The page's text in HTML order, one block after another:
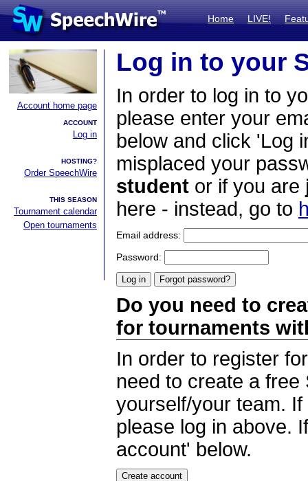
Home LIVE!
Account home page
ACCOUNT
Log in
HOSTING?
Order SpeechWire
THIS SEASON
Tournament calendar
Open tournaments
Log in to your
In order to log in to
please enter your
below and click 'Log
misplaced your
student or if you are
here - instead, go to
Email address:
Password:
Do you need to
for tournaments
In order to register
need to create a
yourself/your team.
please log in above.
account' below.